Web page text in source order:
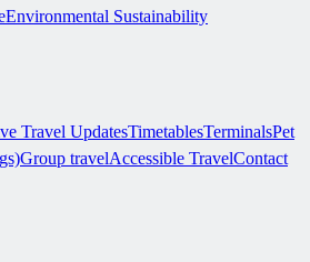
Environmental Sustainability
Travel UpdatesTimetablesTerminalsPet
Group travelAccessible TravelContact